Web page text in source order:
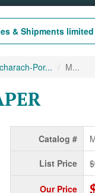
& Shipments
Por... M...
Catalog #
List Price
Our Price